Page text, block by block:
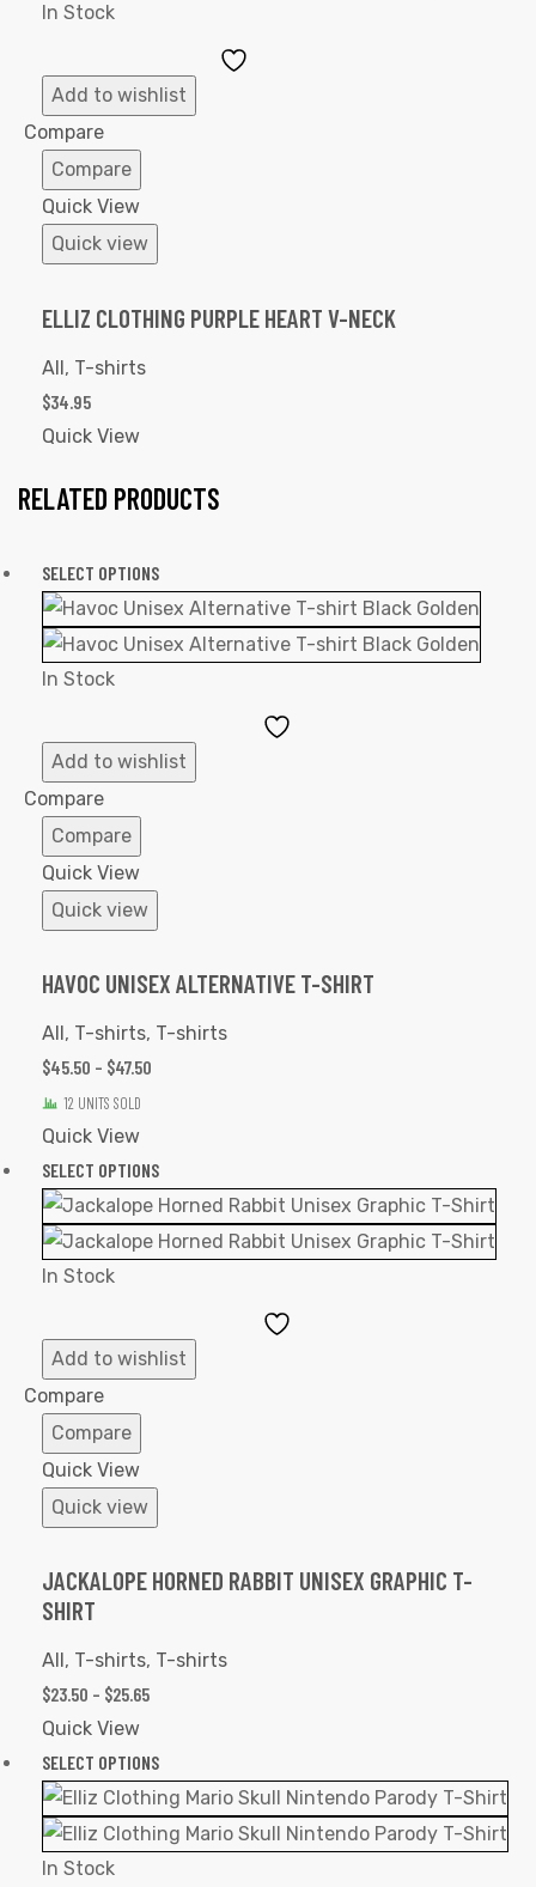
In Stock
Add to wishlist
Compare
Compare
Quick View
Quick view
ELLIZ CLOTHING PURPLE HEART V-NECK
All, T-shirts
$34.95
Quick View
RELATED PRODUCTS
SELECT OPTIONS
In Stock
Add to wishlist
Compare
Compare
Quick View
Quick view
HAVOC UNISEX ALTERNATIVE T-SHIRT
All, T-shirts, T-shirts
$45.50 – $47.50
12 UNITS SOLD
Quick View
SELECT OPTIONS
In Stock
Add to wishlist
Compare
Compare
Quick View
Quick view
JACKALOPE HORNED RABBIT UNISEX GRAPHIC T-
SHIRT
All, T-shirts, T-shirts
$23.50 – $25.65
Quick View
SELECT OPTIONS
In Stock